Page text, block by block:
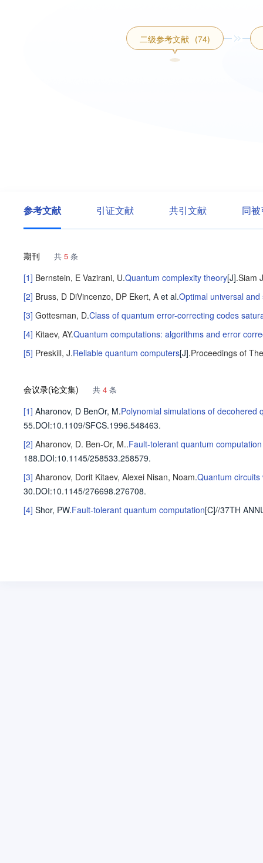
二级参考文献 (74)
参考文献 引证文献 共引文献 同
期刊 共 5 条
[1] Bernstein, E Vazirani, U.Quantum complexity theory[J].Siam
[2] Bruss, D DiVincenzo, DP Ekert, A et al.Optimal universal
[3] Gottesman, D.Class of quantum error-correcting codes
[4] Kitaev, AY.Quantum computations: algorithms and error
[5] Preskill, J.Reliable quantum computers[J].Proceedings of
会议录(论文集) 共 4 条
[1] Aharonov, D BenOr, M.Polynomial simulations of decohered
55.DOI:10.1109/SFCS.1996.548463.
[2] Aharonov, D. Ben-Or, M..Fault-tolerant quantum
188.DOI:10.1145/258533.258579.
[3] Aharonov, Dorit Kitaev, Alexei Nisan, Noam.Quantum
30.DOI:10.1145/276698.276708.
[4] Shor, PW.Fault-tolerant quantum computation[C]//37TH